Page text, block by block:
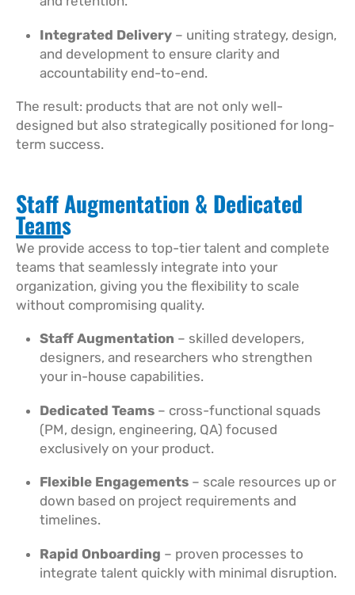
Integrated Delivery– uniting strategy, design,
and development to ensure clarity and
accountability end-to-end.
The result: products that are not only well-
designed but also strategically positioned for long-
term success.
Staff Augmentation & Dedicated
Teams
We provide access to top-tier talent and complete
teams that seamlessly integrate into your
organization, giving you the flexibility to scale
without compromising quality.
Staff Augmentation – skilled developers,
designers, and researchers who strengthen
your in-house capabilities.
Dedicated Teams– cross-functional squads
(PM, design, engineering, QA) focused
exclusively on your product.
Flexible Engagements– scale resources up or
down based on project requirements and
timelines.
Rapid Onboarding – proven processes to
integrate talent quickly with minimal disruption.